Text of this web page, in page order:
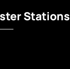
Stations